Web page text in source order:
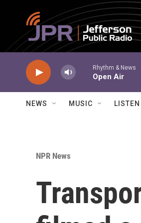
Skip to main content
Rhythm & News
Open Air
NEWS MUSIC LISTEN
NPR News